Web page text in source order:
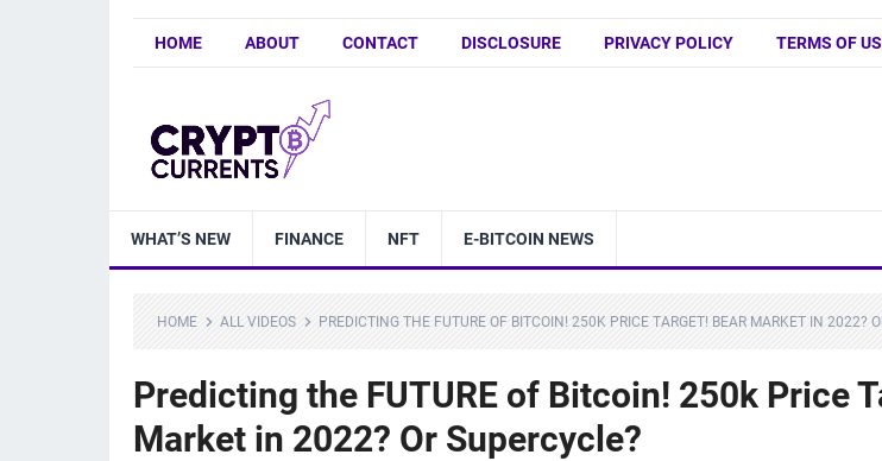
HOME ABOUT CONTACT DISCLOSURE PRIVACY POLICY TERMS OF
WHAT’S NEW FINANCE NFT E-BITCOIN NEWS
HOME ALL VIDEOS PREDICTING THE FUTURE OF BITCOIN! 250K PRICE TARGET! BEAR MARKET IN 2022?
Predicting the FUTURE of Bitcoin! 250k Price
Market in 2022? Or Supercycle?